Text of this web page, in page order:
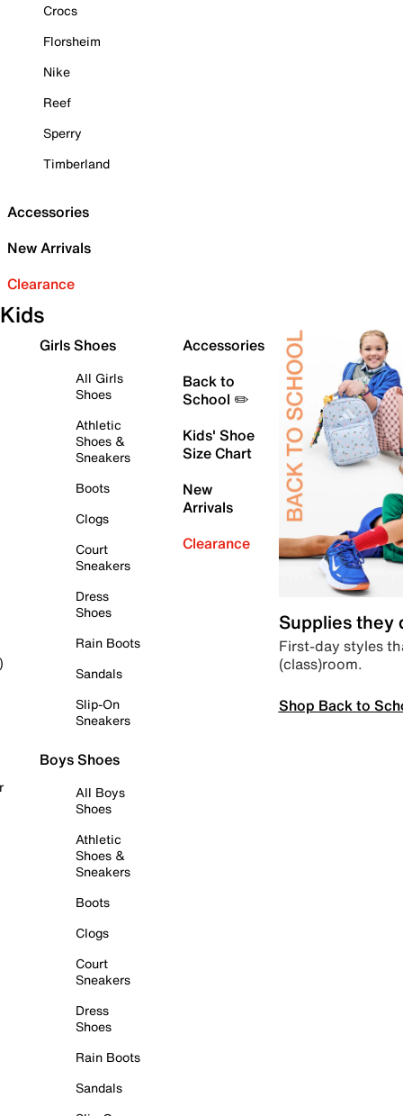
Crocs
Florsheim
Nike
Reef
Sperry
Timberland
Accessories
New Arrivals
Clearance
Kids
Girls Shoes
All Girls
Shoes
Athletic
Shoes &
Sneakers
Boots
Clogs
Court
Sneakers
Dress
Shoes
Rain Boots
Sandals
Slip-On
Sneakers
Boys Shoes
All Boys
Shoes
Athletic
Shoes &
Sneakers
Boots
Clogs
Court
Sneakers
Dress
Shoes
Rain Boots
Sandals
Accessories
Back to
School ✏️
Kids' Shoe
Size Chart
New
Arrivals
Clearance
Supplies they
First-day styles
(class)room.
Shop Back to